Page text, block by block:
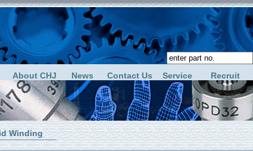
About CHJ News Contact Us Service Recruit
Winding